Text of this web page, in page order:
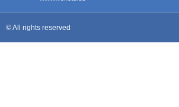
© All rights reserved